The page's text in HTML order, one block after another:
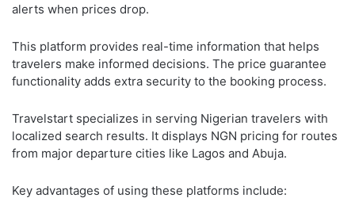
alerts when prices drop.
This platform provides real-time information that helps
travelers make informed decisions. The price guarantee
functionality adds extra security to the booking process.
Travelstart specializes in serving Nigerian travelers with
localized search results. It displays NGN pricing for routes
from major departure cities like Lagos and Abuja.
Key advantages of using these platforms include: